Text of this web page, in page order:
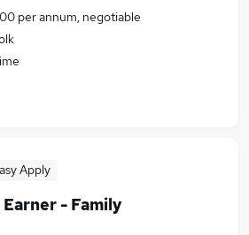
per annum, negotiable
Apply
- Family